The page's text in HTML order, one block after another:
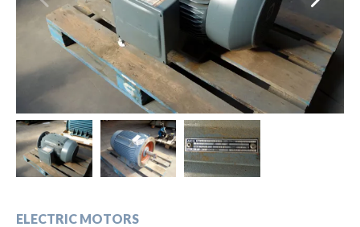
ELECTRIC MOTORS